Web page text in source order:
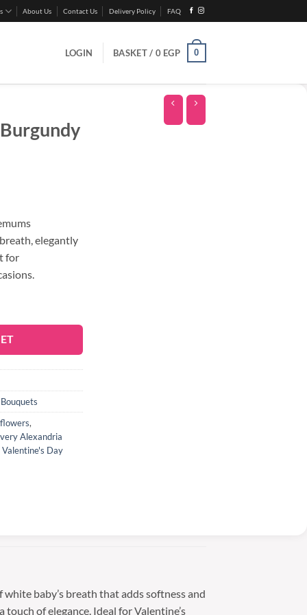
About Us Contact Us Delivery Policy FAQ
LOGIN BASKET / 0 EGP 0
elegantly
for
,
Alexandria
Valentine's Day
baby’s breath that adds softness and
of elegance. Ideal for Valentine’s